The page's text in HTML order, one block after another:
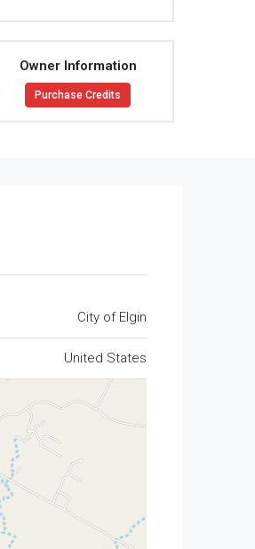
Owner Information
Purchase Credits
City of Elgin
United States